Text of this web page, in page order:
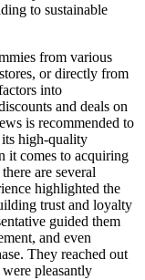
to sustainable
from various
or directly from
into
and deals on
is recommended to
its high-quality
it comes to acquiring
are several
highlighted the
trust and loyalty
guided them
and even
They reached out
pleasantly